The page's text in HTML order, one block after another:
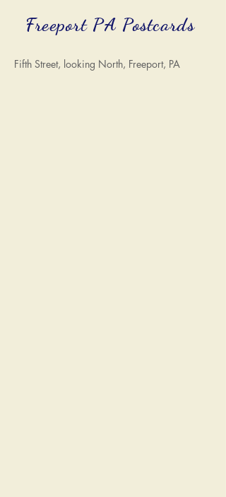
Freeport PA Postcards
Fifth Street, looking North, Freeport, PA